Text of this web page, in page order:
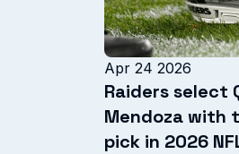
Apr 24 2026
Raiders select
Mendoza with
pick in 2026